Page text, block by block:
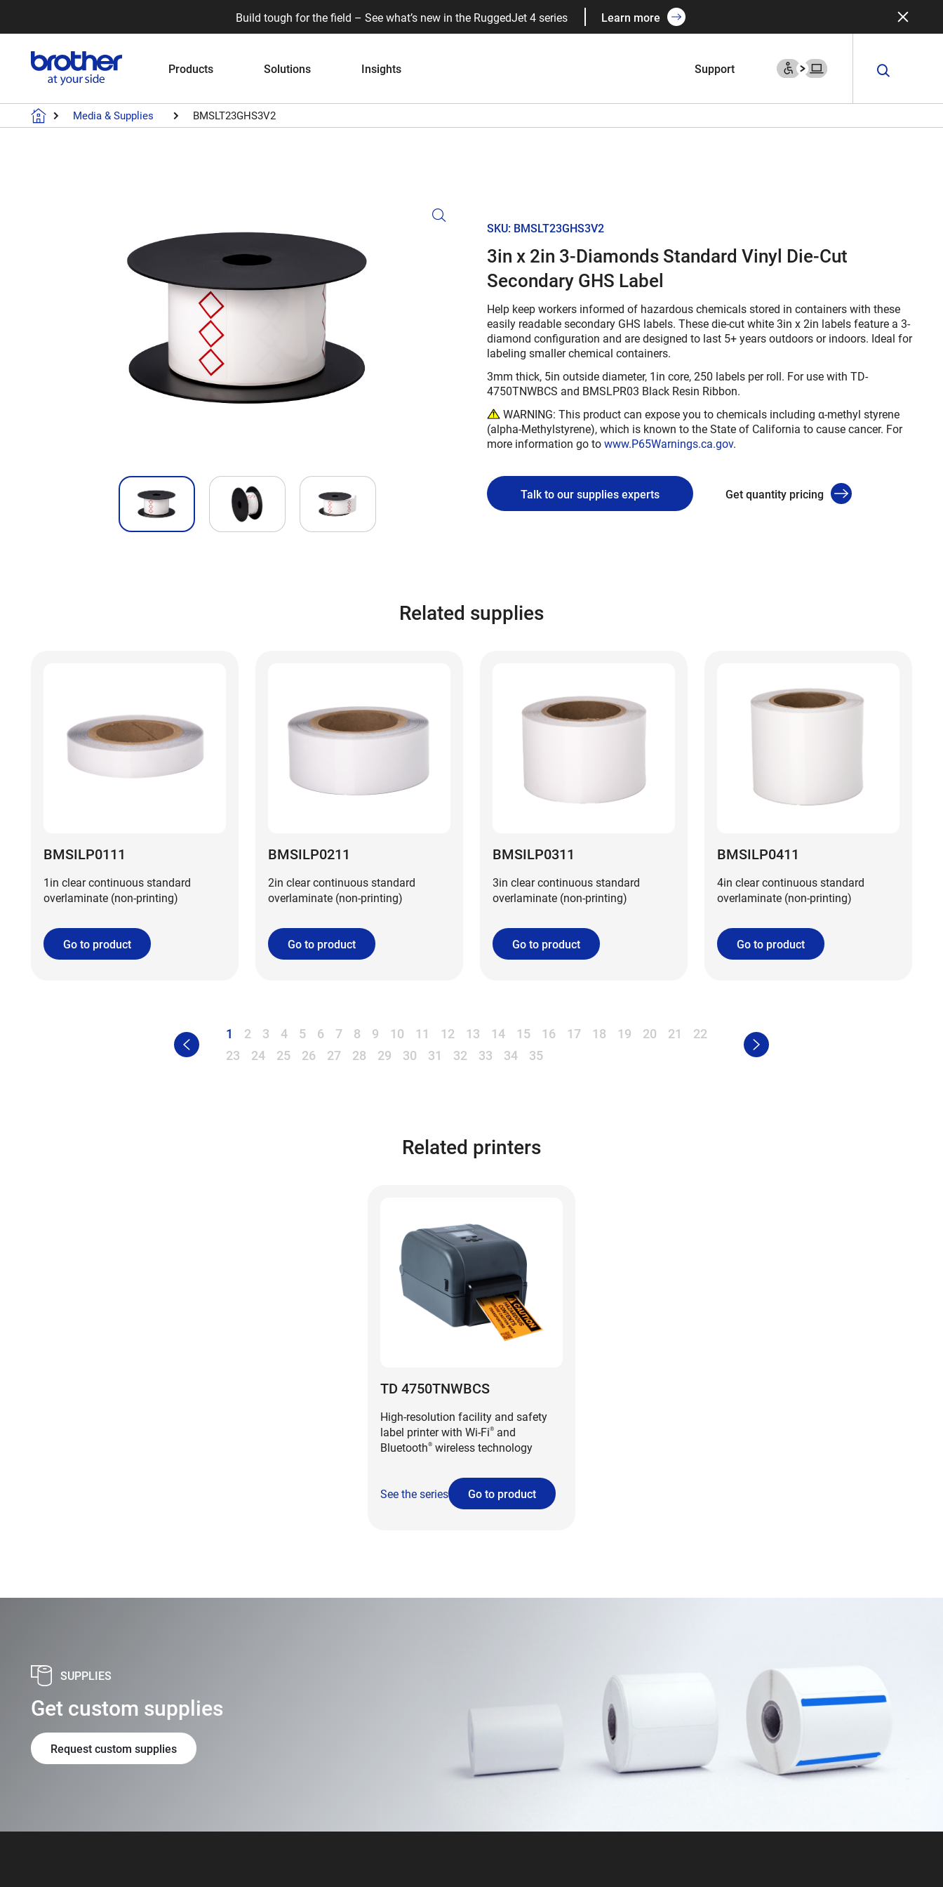
Build tough for the field – See what’s new in the RuggedJet 4 series Learn more
Products Solutions Insights Support
Media & Supplies BMSLT23GHS3V2
SKU: BMSLT23GHS3V2
3in x 2in 3-Diamonds Standard Vinyl Die-Cut
Secondary GHS Label
Help keep workers informed of hazardous chemicals stored in containers with these
easily readable secondary GHS labels. These die-cut white 3in x 2in labels feature a 3-
diamond configuration and are designed to last 5+ years outdoors or indoors. Ideal for
labeling smaller chemical containers.
3mm thick, 5in outside diameter, 1in core, 250 labels per roll. For use with TD-
4750TNWBCS and BMSLPR03 Black Resin Ribbon.
WARNING: This product can expose you to chemicals including α-methyl styrene
(alpha-Methylstyrene), which is known to the State of California to cause cancer. For
more information go towww.P65Warnings.ca.gov.
Talk to our supplies experts Get quantity pricing
Related supplies
BMSILP0111
1in clear continuous standard
overlaminate (non-printing)
Go to product
BMSILP0211
2in clear continuous standard
overlaminate (non-printing)
Go to product
BMSILP0311
3in clear continuous standard
overlaminate (non-printing)
Go to product
BMSILP0411
4in clear continuous standard
overlaminate (non-printing)
Go to product
1 2 3 4 5 6 7 8 9 10 11 12 13 14 15 16 17 18 19 20 21
22
23
24 25 26 27 28 29 30 31 32 33 34 35
Related printers
TD 4750TNWBCS
High-resolution facility and safety
label printer with Wi-Fi® and
Bluetooth® wireless technology
See the series Go to product
SUPPLIES
Get custom supplies
Request custom supplies